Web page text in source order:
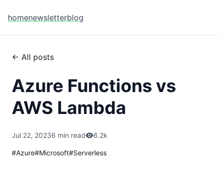
homenewsletterblog
← All posts
Azure Functions vs
AWS Lambda
Jul 22, 20236 min read 6.2k
#Azure#Microsoft#Serverless